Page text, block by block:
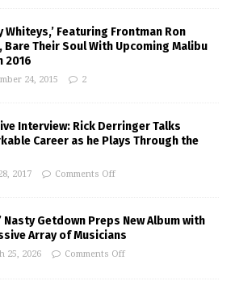
Whiteys,’ Featuring Frontman Ron
Bare Their Soul With Upcoming Malibu
2016
24, 2015 2
Interview: Rick Derringer Talks
Career as he Plays Through the
2017 Comments Off
Nasty Getdown Preps New Album with
Array of Musicians
25, 2026 Comments Off